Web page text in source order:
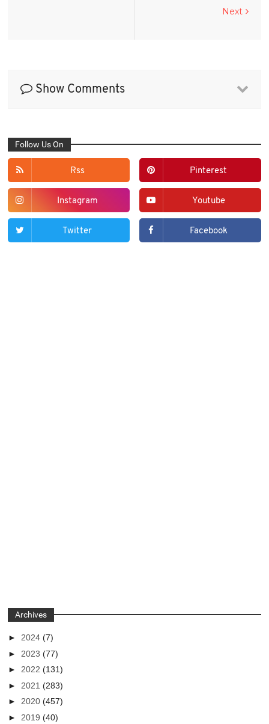
Next
Show Comments
Follow Us On
Rss Pinterest
Instagram Youtube
Twitter Facebook
Archives
►2024(7)
► 2023(77)
►2022(131)
► 2021(283)
►2020(457)
► 2019(40)